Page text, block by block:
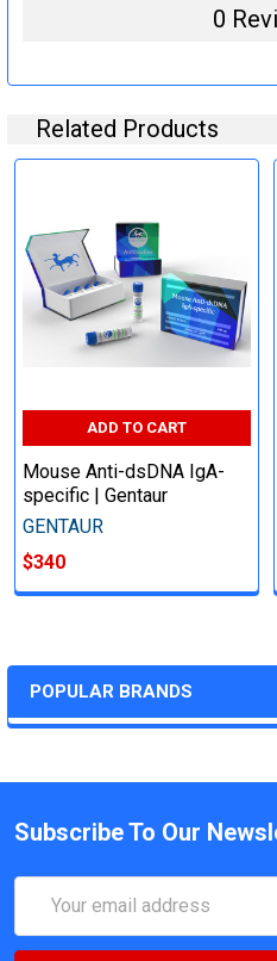
POPULAR BRANDS
0
Related Products
ADD TO CART
Mouse Anti-dsDNA IgA-
specific | Gentaur
GENTAUR
$340
Subscribe To Our
Address